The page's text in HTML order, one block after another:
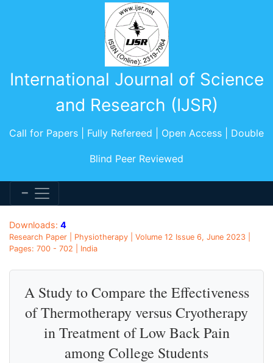
International Journal of Science
and Research (IJSR)
Call for Papers | Fully Refereed | Open Access | Double
Blind Peer Reviewed
Downloads: 4
Research Paper | Physiotherapy | Volume 12 Issue 6, June 2023 |
Pages: 700 - 702 | India
A Study to Compare the Effectiveness
of Thermotherapy versus Cryotherapy
in Treatment of Low Back Pain
among College Students